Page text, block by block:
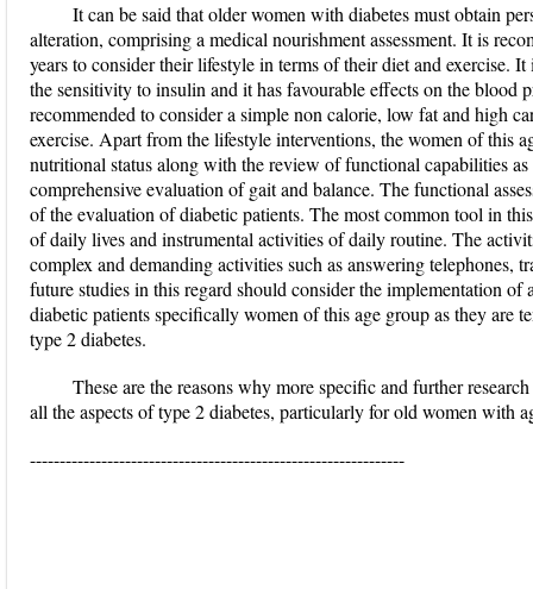
It can be said that older women with diabetes must obtain
alteration, comprising a medical nourishment assessment. It is
years to consider their lifestyle in terms of their diet and exercise. It
the sensitivity to insulin and it has favourable effects on the blood
recommended to consider a simple non calorie, low fat and high
exercise. Apart from the lifestyle interventions, the women of this
nutritional status along with the review of functional capabilities
comprehensive evaluation of gait and balance. The functional
of the evaluation of diabetic patients. The most common tool in
of daily lives and instrumental activities of daily routine. The
complex and demanding activities such as answering telephones,
future studies in this regard should consider the implementation of
diabetic patients specifically women of this age group as they are
type 2 diabetes.
These are the reasons why more specific and further
all the aspects of type 2 diabetes, particularly for old women with
---------------------------------------------------------------